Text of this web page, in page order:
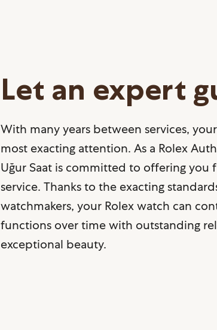
Let an expert
With many years between services,
most exacting attention. As a Rolex
Uğur Saat is committed to offering you
service. Thanks to the exacting
watchmakers, your Rolex watch can
functions over time with outstanding
exceptional beauty.